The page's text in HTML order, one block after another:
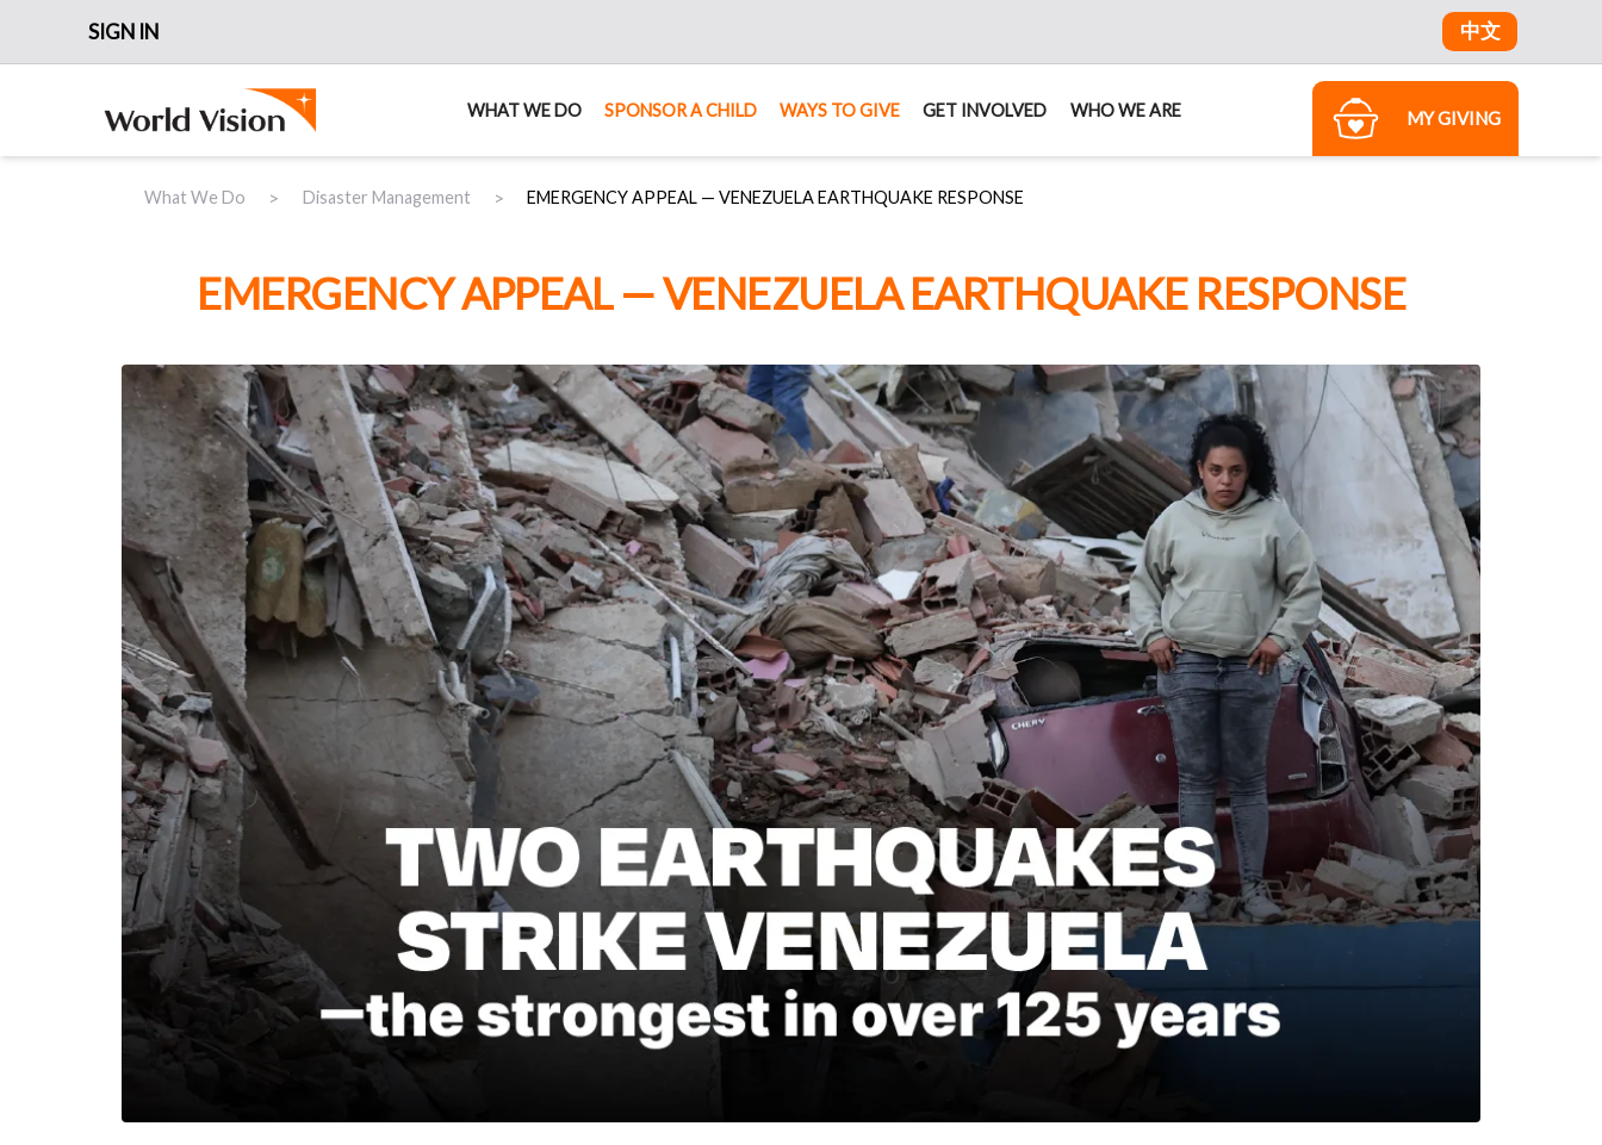
SIGN IN 中文
WHAT WE DO SPONSOR A CHILD WAYS TO GIVE GET INVOLVED WHO WE ARE MY GIVING
What We Do > Disaster Management > EMERGENCY APPEAL — VENEZUELA EARTHQUAKE RESPONSE
EMERGENCY APPEAL — VENEZUELA EARTHQUAKE RESPONSE